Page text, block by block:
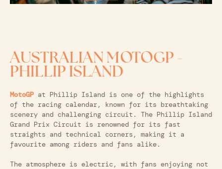
AUSTRALIAN MOTOGP -
PHILLIP ISLAND
MotoGP at Phillip Island is one of the highlights
of the racing calendar, known for its breathtaking
scenery and challenging circuit. The Phillip Island
Grand Prix Circuit is renowned for its fast
straights and technical corners, making it a
favourite among riders and fans alike.
The atmosphere is electric, with fans enjoying not